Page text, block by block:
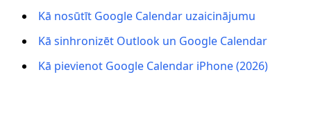
Kā nosūtīt Google Calendar uzaicinājumu
Kā sinhronizēt Outlook un Google Calendar
Kā pievienot Google Calendar iPhone (2026)